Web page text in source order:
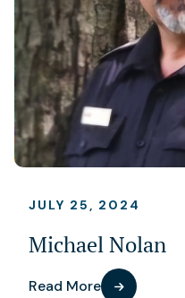
JULY 25, 2024
Michael Nolan
Read More